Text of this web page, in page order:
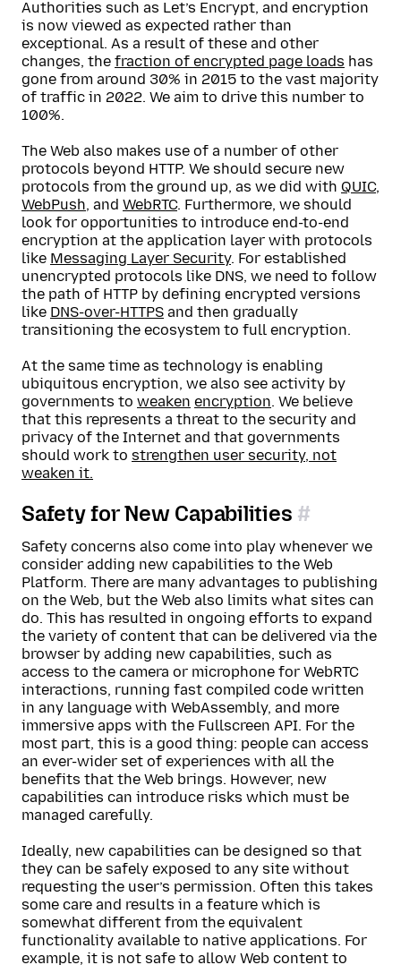
Authorities such as Let’s Encrypt, and encryption
is now viewed as expected rather than
exceptional. As a result of these and other
changes, the fraction of encrypted page loads has
gone from around 30% in 2015 to the vast majority
of traffic in 2022. We aim to drive this number to
100%.
The Web also makes use of a number of other
protocols beyond HTTP. We should secure new
protocols from the ground up, as we did with QUIC,
WebPush, and WebRTC. Furthermore, we should
look for opportunities to introduce end-to-end
encryption at the application layer with protocols
like Messaging Layer Security. For established
unencrypted protocols like DNS, we need to follow
the path of HTTP by defining encrypted versions
like DNS-over-HTTPS and then gradually
transitioning the ecosystem to full encryption.
At the same time as technology is enabling
ubiquitous encryption, we also see activity by
governments to weaken encryption. We believe
that this represents a threat to the security and
privacy of the Internet and that governments
should work to strengthen user security, not
weaken it.
Safety for New Capabilities
Safety concerns also come into play whenever we
consider adding new capabilities to the Web
Platform. There are many advantages to publishing
on the Web, but the Web also limits what sites can
do. This has resulted in ongoing efforts to expand
the variety of content that can be delivered via the
browser by adding new capabilities, such as
access to the camera or microphone for WebRTC
interactions, running fast compiled code written
in any language with WebAssembly, and more
immersive apps with the Fullscreen API. For the
most part, this is a good thing: people can access
an ever-wider set of experiences with all the
benefits that the Web brings. However, new
capabilities can introduce risks which must be
managed carefully.
Ideally, new capabilities can be designed so that
they can be safely exposed to any site without
requesting the user’s permission. Often this takes
some care and results in a feature which is
somewhat different from the equivalent
functionality available to native applications. For
example, it is not safe to allow Web content to